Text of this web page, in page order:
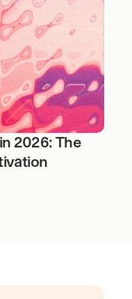
2026: The